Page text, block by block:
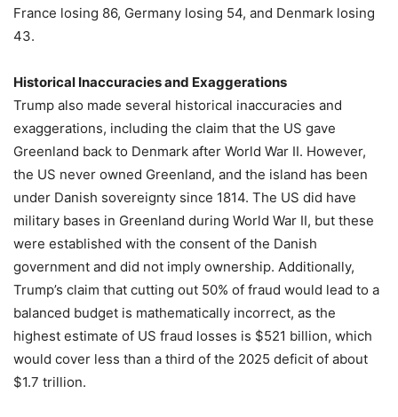
France losing 86, Germany losing 54, and Denmark losing
43.
Historical Inaccuracies and Exaggerations
Trump also made several historical inaccuracies and
exaggerations, including the claim that the US gave
Greenland back to Denmark after World War II. However,
the US never owned Greenland, and the island has been
under Danish sovereignty since 1814. The US did have
military bases in Greenland during World War II, but these
were established with the consent of the Danish
government and did not imply ownership. Additionally,
Trump’s claim that cutting out 50% of fraud would lead to a
balanced budget is mathematically incorrect, as the
highest estimate of US fraud losses is $521 billion, which
would cover less than a third of the 2025 deficit of about
$1.7 trillion.